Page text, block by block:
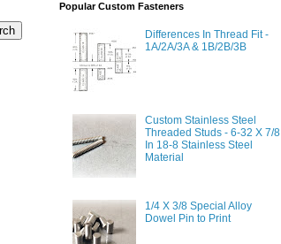
Popular Custom Fasteners
Differences In Thread Fit -
1A/2A/3A & 1B/2B/3B
Custom Stainless Steel
Threaded Studs - 6-32 X 7/8
In 18-8 Stainless Steel
Material
1/4 X 3/8 Special Alloy
Dowel Pin to Print